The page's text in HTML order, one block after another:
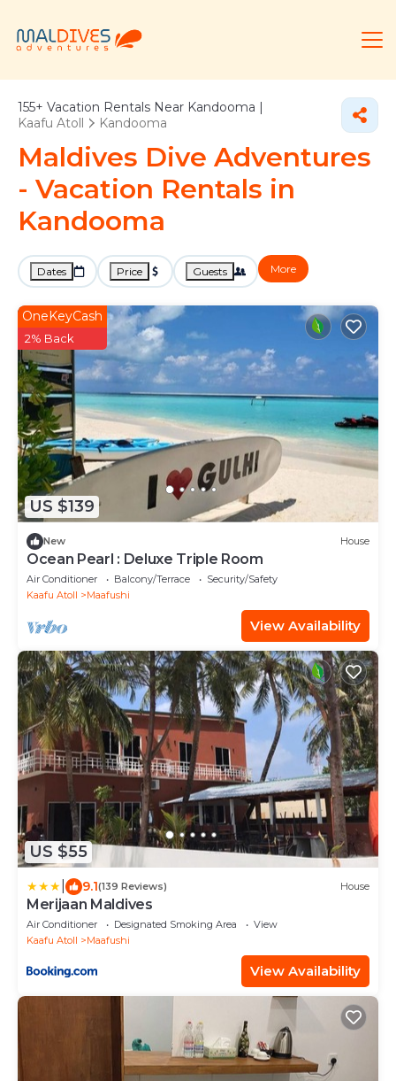
155+ Vacation Rentals Near Kandooma |
Kaafu Atoll
Kandooma
Maldives Dive Adventures
- Vacation Rentals in
Kandooma
Dates Price Guests More
US $139
OneKeyCash
2% Back
New House
Ocean Pearl : Deluxe Triple Room
Air Conditioner Balcony/Terrace
Security/Safety
Kaafu Atoll
Maafushi
View Availability
US $55
9.1(139 Reviews) House
Merijaan Maldives
Air Conditioner Designated Smoking Area
View
Kaafu Atoll
Maafushi
View Availability